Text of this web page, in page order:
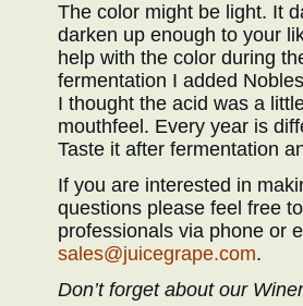
The color might be light. It
darken up enough to your
help with the color during
fermentation I added
I thought the acid was a
mouthfeel. Every year is
Taste it after fermentation
If you are interested in
questions please feel free
professionals via phone or
sales@juicegrape.com.
Don’t forget about our